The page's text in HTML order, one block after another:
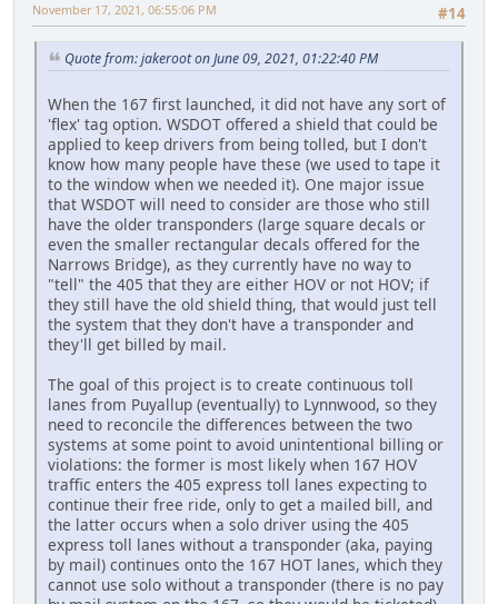
#14
November 17, 2021, 06:55:06 PM
Quote from: jakeroot on June 09, 2021, 01:22:40 PM
When the 167 first launched, it did not have any sort of
'flex' tag option. WSDOT offered a shield that could be
applied to keep drivers from being tolled, but I don't
know how many people have these (we used to tape it
to the window when we needed it). One major issue
that WSDOT will need to consider are those who still
have the older transponders (large square decals or
even the smaller rectangular decals offered for the
Narrows Bridge), as they currently have no way to
"tell" the 405 that they are either HOV or not HOV; if
they still have the old shield thing, that would just tell
the system that they don't have a transponder and
they'll get billed by mail.
The goal of this project is to create continuous toll
lanes from Puyallup (eventually) to Lynnwood, so they
need to reconcile the differences between the two
systems at some point to avoid unintentional billing or
violations: the former is most likely when 167 HOV
traffic enters the 405 express toll lanes expecting to
continue their free ride, only to get a mailed bill, and
the latter occurs when a solo driver using the 405
express toll lanes without a transponder (aka, paying
by mail) continues onto the 167 HOT lanes, which they
cannot use solo without a transponder (there is no pay